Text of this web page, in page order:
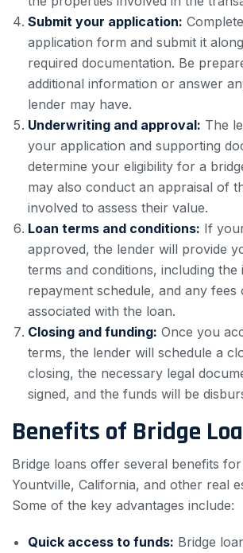
Submit your application:
application form and submit it
required documentation. Be
additional information or answer
lender may have.
Underwriting and approval: The
your application and supporting
determine your eligibility for a
may also conduct an appraisal of
involved to assess their value.
Loan terms and conditions: If
approved, the lender will provide
terms and conditions, including the
repayment schedule, and any fees
associated with the loan.
Closing and funding: Once you
terms, the lender will schedule a
closing, the necessary legal
signed, and the funds will be
Benefits of Bridge
Bridge loans offer several benefits
Yountville, California, and other real
Some of the key advantages include:
Quick access to funds: Bridge